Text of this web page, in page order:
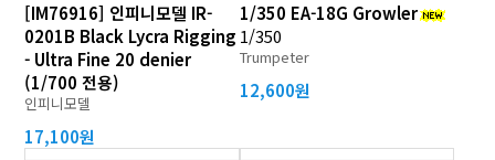
[IM76916] 인피니모델 IR-
0201B Black Lycra Rigging
- Ultra Fine 20 denier
(1/700 전용)
인피니모델
17,100원
1/350 EA-18G Growler
1/350
Trumpeter
12,600원